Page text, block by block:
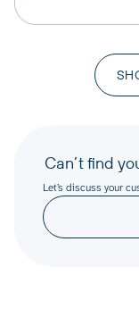
Can’t find
Let’s discuss your